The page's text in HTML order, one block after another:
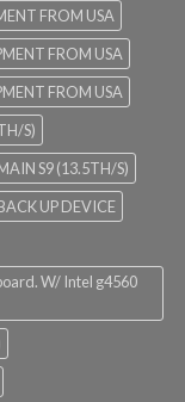
FROM USA
FROM USA
FROM USA
S)
S9 (13.5TH/S)
UP DEVICE
W/ Intel g4560